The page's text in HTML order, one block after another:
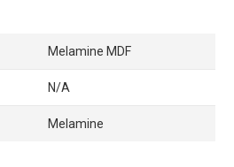
Melamine MDF
N/A
Melamine